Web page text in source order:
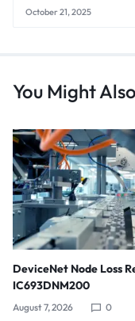
October 21, 2025
You Might
DeviceNet Node Loss
IC693DNM200
August 7, 2026 0